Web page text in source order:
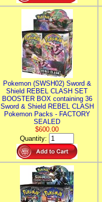
Pokemon (SWSH02) Sword &
Shield REBEL CLASH SET
BOOSTER BOX containing 36
Sword & Shield REBEL CLASH
Pokemon Packs - FACTORY
SEALED
$600.00
Quantity: